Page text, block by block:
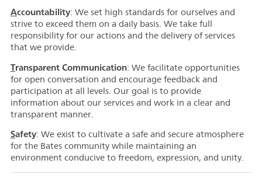
Accountability: We set high standards for ourselves and
strive to exceed them on a daily basis. We take full
responsibility for our actions and the delivery of services
that we provide.
Transparent Communication: We facilitate opportunities
for open conversation and encourage feedback and
participation at all levels. Our goal is to provide
information about our services and work in a clear and
transparent manner.
Safety: We exist to cultivate a safe and secure atmosphere
for the Bates community while maintaining an
environment conducive to freedom, expression, and unity.